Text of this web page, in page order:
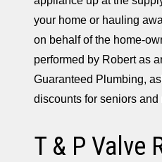
your home or hauling
on behalf of the home-
performed by Robert as
Guaranteed Plumbing,
discounts for seniors and
T & P Valve